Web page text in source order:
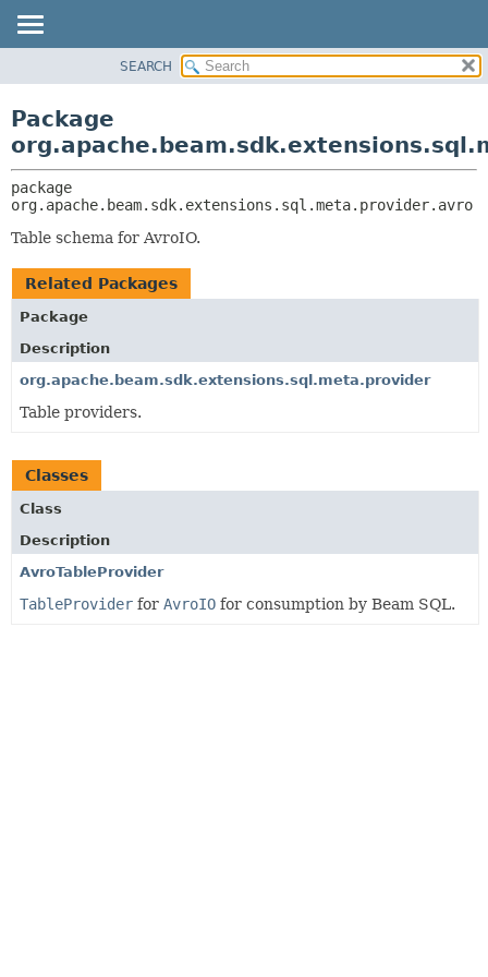
CLASS
TREE
DEPRECATED
CLASSES AND INTERFACES
SEARCH
Package
org.apache.beam.sdk.extensions.sql.meta.provider.avro
Table schema for AvroIO.
Related Packages
Package
Description
org.apache.beam.sdk.extensions.sql.meta.provider
Table providers.
Classes
Class
Description
AvroTableProvider
TableProvider for AvroIO for consumption by Beam SQL.